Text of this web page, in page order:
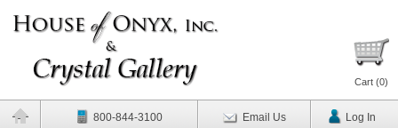
Cart (0)
800-844-3100 Email Us Log In